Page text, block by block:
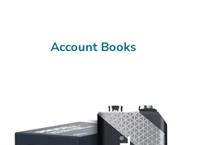
Account Books